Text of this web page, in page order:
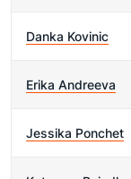
Danka Kovinic
Erika Andreeva
Jessika Ponchet